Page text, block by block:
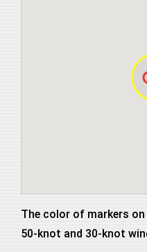
The color of markers
50-knot and 30-knot